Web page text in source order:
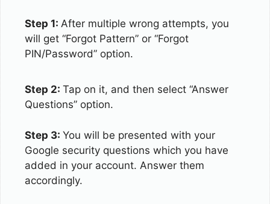
Step 1: After multiple wrong attempts, you
will get “Forgot Pattern” or “Forgot
PIN/Password” option.
Step 2: Tap on it, and then select “Answer
Questions” option.
Step 3: You will be presented with your
Google security questions which you have
added in your account. Answer them
accordingly.